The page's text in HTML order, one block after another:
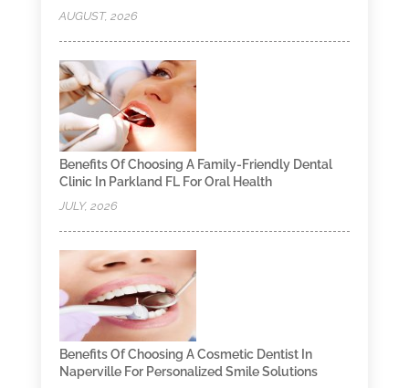
AUGUST, 2026
Benefits Of Choosing A Family-Friendly Dental
Clinic In Parkland FL For Oral Health
JULY, 2026
Benefits Of Choosing A Cosmetic Dentist In
Naperville For Personalized Smile Solutions